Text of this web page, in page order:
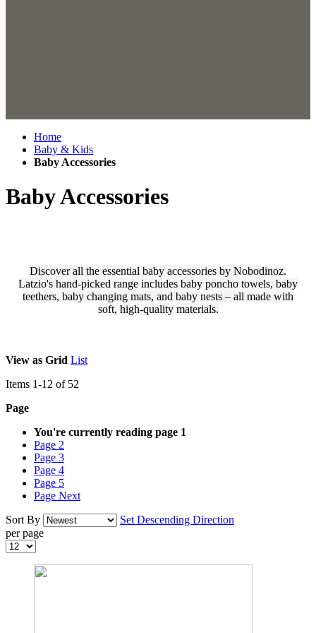
Home
Baby & Kids
Baby Accessories
Baby Accessories
Discover all the essential baby accessories by Nobodinoz.
Latzio's hand-picked range includes baby poncho towels, baby
teethers, baby changing mats, and baby nests – all made with
soft, high-quality materials.
View as Grid List
Items 1-12 of 52
Page
You're currently reading page 1
Page 2
Page 3
Page 4
Page 5
Page Next
Sort By
Set Descending Direction
per page